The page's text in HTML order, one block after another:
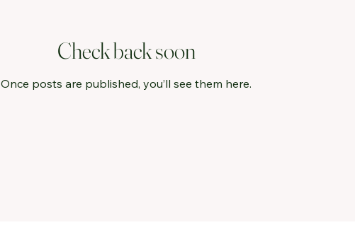
Check back soon
Once posts are published, you’ll see them here.